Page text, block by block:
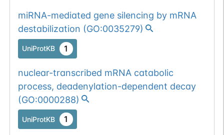
miRNA-mediated gene silencing by mRNA
destabilization (GO:0035279)
UniProtKB 1
nuclear-transcribed mRNA catabolic
process, deadenylation-dependent decay
(GO:0000288)
UniProtKB 1